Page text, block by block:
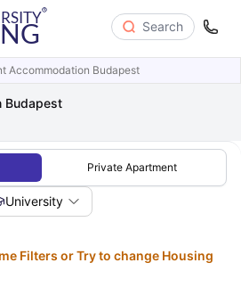
Search
Accommodation Budapest
Budapest
Private Apartment
University
Filters or Try to change Housing